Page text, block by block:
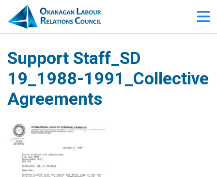
Support Staff_SD
19_1988-1991_Collective
Agreements